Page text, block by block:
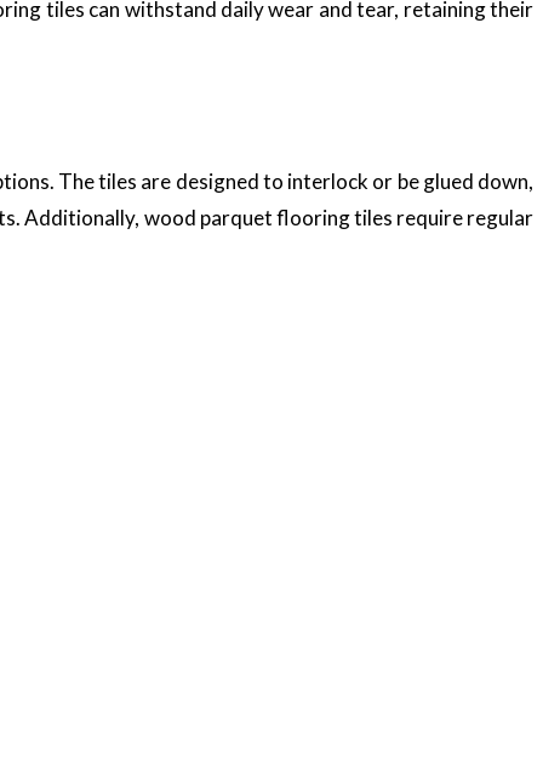
tiles can withstand daily wear and tear, retaining their
The tiles are designed to interlock or be glued down,
Additionally, wood parquet flooring tiles require regular